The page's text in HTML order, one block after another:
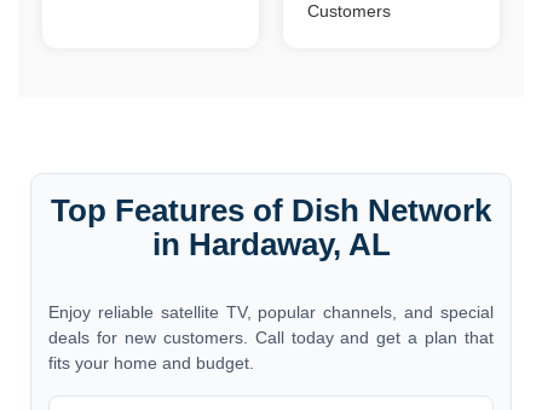
Customers
Top Features of Dish Network
in Hardaway, AL
Enjoy reliable satellite TV, popular channels, and special
deals for new customers. Call today and get a plan that
fits your home and budget.